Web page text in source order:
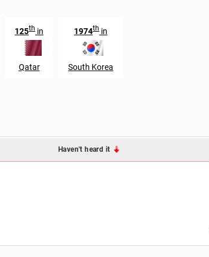
125th in
Qatar
1974th in
South Korea
Haven't heard it